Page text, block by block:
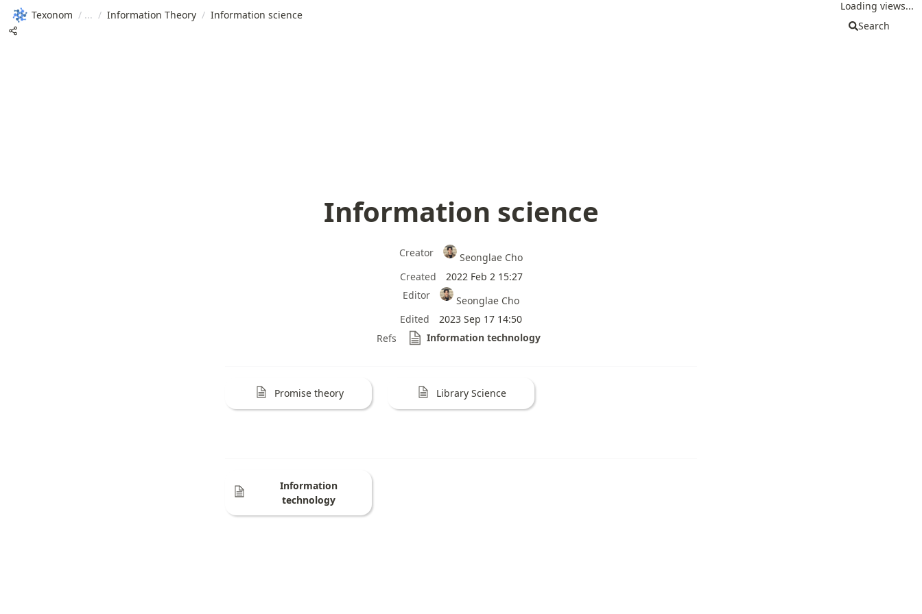
Texonom / / Information Theory / Information science
Loading views...
Search
Information science
Creator
Seonglae Cho
Created
2022 Feb 2 15:27
Editor
Seonglae Cho
Edited
2023 Sep 17 14:50
Refs
Information technology
Promise theory Library Science
Information
technology